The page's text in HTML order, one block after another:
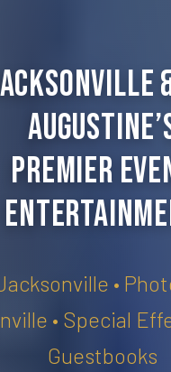
Premier
•
• Special
Guestbooks